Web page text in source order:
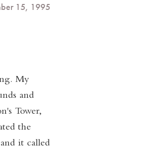
15, 1995
My
and
Tower,
the
it called